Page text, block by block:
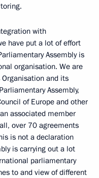
with
have put a lot of effort
Assembly is
organisation. We are
and its
Assembly,
of Europe and other
associated member
over 70 agreements
is not a declaration
is carrying out a lot
parliamentary
to and view of different